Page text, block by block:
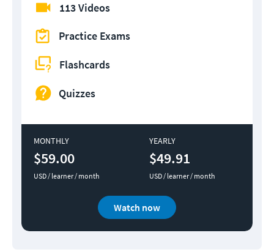
113 Videos
Practice Exams
Flashcards
Quizzes
MONTHLY
$59.00
USD / learner / month
YEARLY
$49.91
USD / learner / month
Watch now